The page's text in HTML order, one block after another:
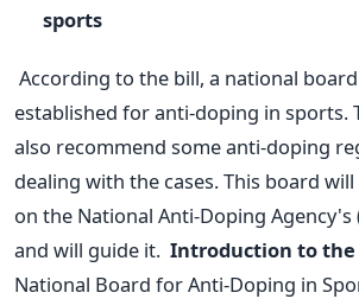
sports
According to the bill, a national
established for anti-doping in sports.
also recommend some anti-doping
dealing with the cases. This board
on the National Anti-Doping Agency's
and will guide it. Introduction to the
National Board for Anti-Doping in